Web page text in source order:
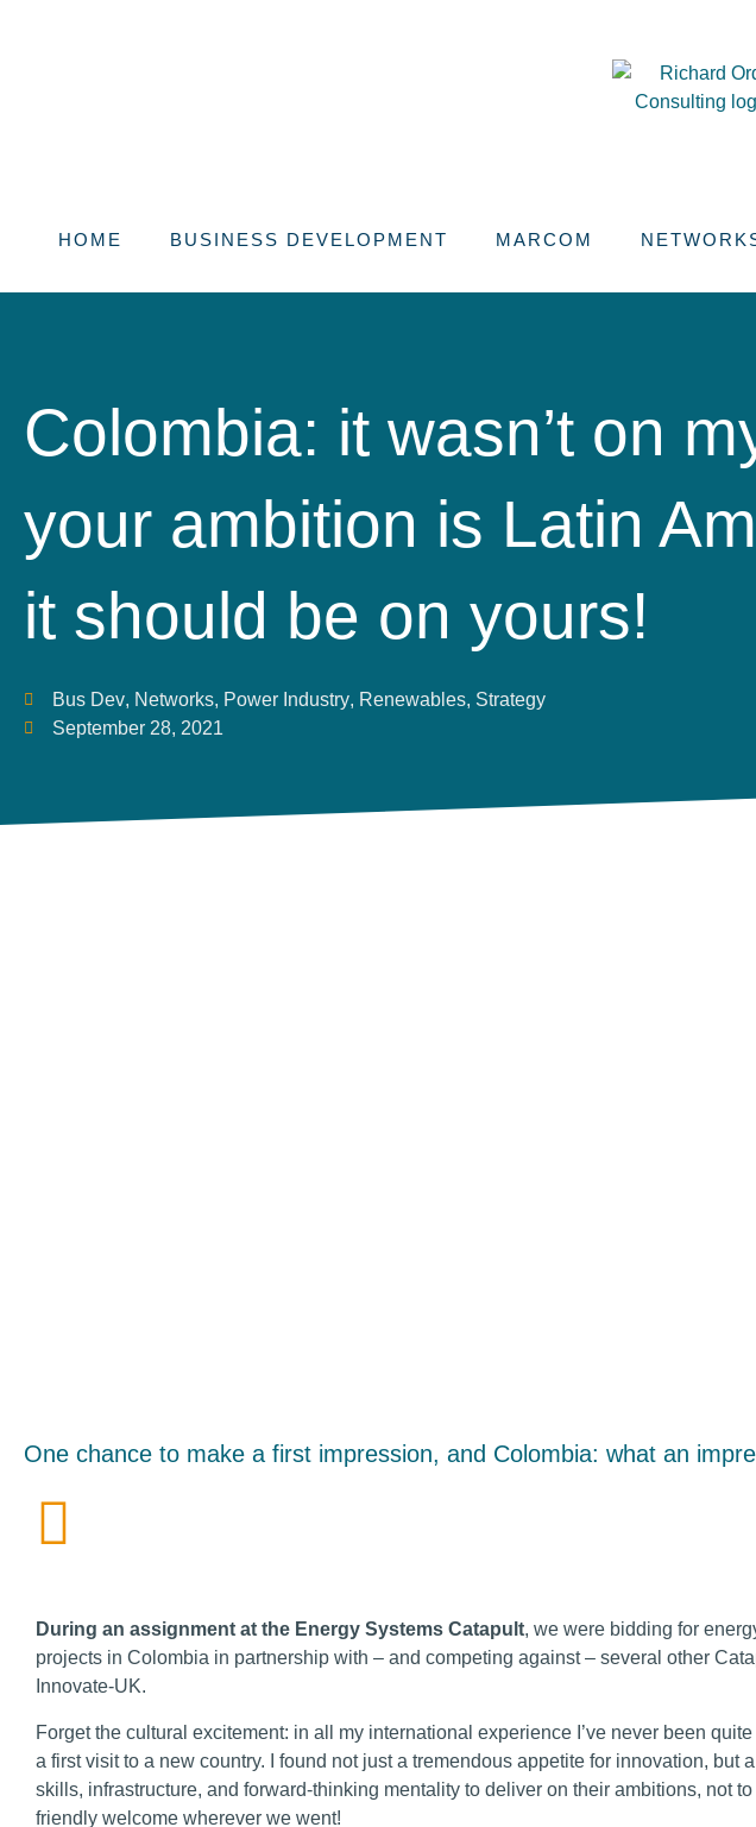
HOME BUSINESS DEVELOPMENT MARCOM
Colombia: it wasn’t on
your ambition is Latin
it should be on yours!
Bus Dev, Networks, Power Industry, Renewables, Strategy
September 28, 2021
One chance to make a first impression, and Colombia: what an
During an assignment at the Energy Systems Catapult, we were bidding for
projects in Colombia in partnership with – and competing against – several other
Innovate-UK.
Forget the cultural excitement: in all my international experience I’ve never been
a first visit to a new country. I found not just a tremendous appetite for innovation, but
skills, infrastructure, and forward-thinking mentality to deliver on their ambitions, not
friendly welcome wherever we went!